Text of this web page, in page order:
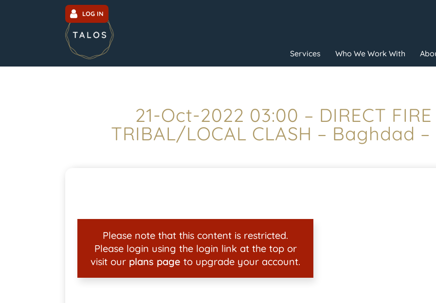
LOG IN
Services Who We Work With
21-Oct-2022 03:00 – DIRECT
TRIBAL/LOCAL CLASH – Baghdad
Please note that this content is restricted.
Please login using the login link at the top or
visit our plans page to upgrade your account.